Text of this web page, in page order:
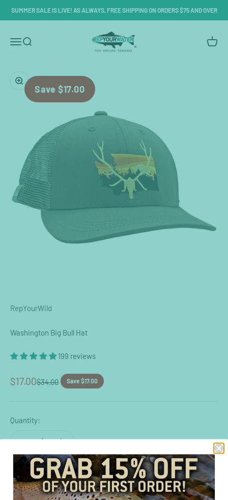
SUMMER SALE IS LIVE! AS ALWAYS, FREE SHIPPING ON ORDERS $75 AND OVER
MenuSearch
RepYourWater
Cart
Save $17.00
Zoom
RepYourWild
Washington Big Bull Hat
199 reviews
Sale price
$17.00Regular price
$34.00 Save $17.00
Quantity:
Add to cart